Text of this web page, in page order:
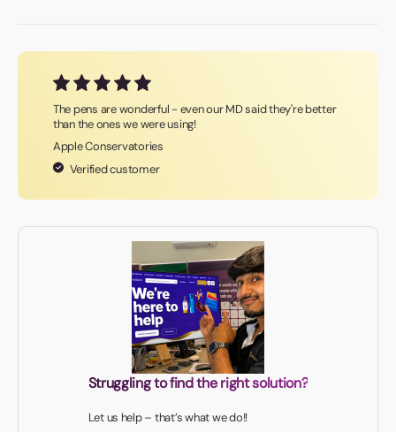
The pens are wonderful - even our MD said they're better
than the ones we were using!
Apple Conservatories
Verified customer
Struggling to find the right solution?
Let us help – that’s what we do!!